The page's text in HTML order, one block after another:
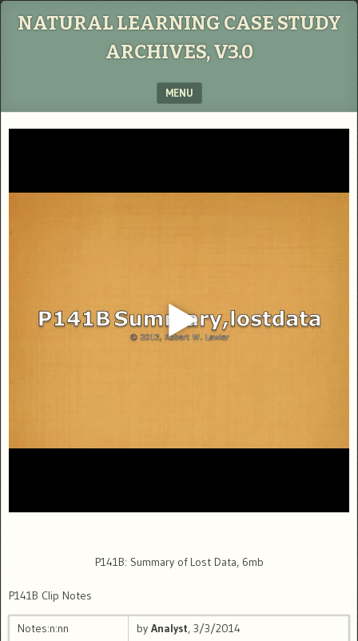
NATURAL LEARNING CASE STUDY
ARCHIVES, V3.0
MENU
P141B: Summary of Lost Data, 6mb
P141B Clip Notes
Notes:n:nn by Analyst, 3/3/2014